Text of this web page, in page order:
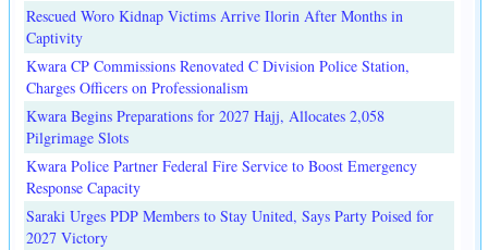
Rescued Woro Kidnap Victims Arrive Ilorin After Months in
Captivity
Kwara CP Commissions Renovated C Division Police Station,
Charges Officers on Professionalism
Kwara Begins Preparations for 2027 Hajj, Allocates 2,058
Pilgrimage Slots
Kwara Police Partner Federal Fire Service to Boost Emergency
Response Capacity
Saraki Urges PDP Members to Stay United, Says Party Poised for
2027 Victory